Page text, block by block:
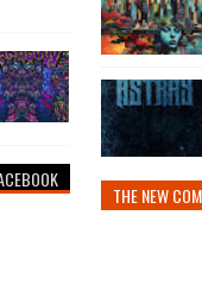
THE NEW